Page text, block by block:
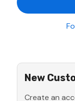
New
Create an